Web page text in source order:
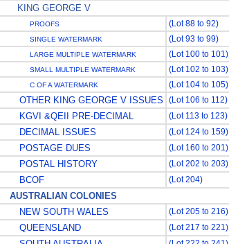
KING GEORGE V
PROOFS (Lot 88 to 92)
SINGLE WATERMARK (Lot 93 to 99)
LARGE MULTIPLE WATERMARK (Lot 100 to 101)
SMALL MULTIPLE WATERMARK (Lot 102 to 103)
C OF A WATERMARK (Lot 104 to 105)
OTHER KING GEORGE V ISSUES (Lot 106 to 112)
KGVI &QEII PRE-DECIMAL (Lot 113 to 123)
DECIMAL ISSUES (Lot 124 to 159)
POSTAGE DUES (Lot 160 to 201)
POSTAL HISTORY (Lot 202 to 203)
BCOF (Lot 204)
AUSTRALIAN COLONIES
NEW SOUTH WALES
(Lot 205 to 216)
QUEENSLAND (Lot 217 to 221)